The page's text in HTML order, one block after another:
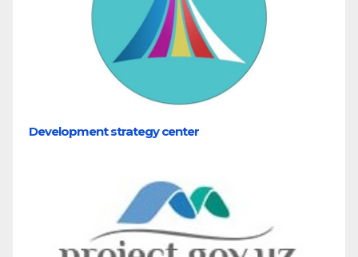
Development strategy center